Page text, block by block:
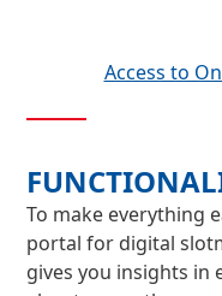
Access to
To make everything
portal for digital
gives you insights in